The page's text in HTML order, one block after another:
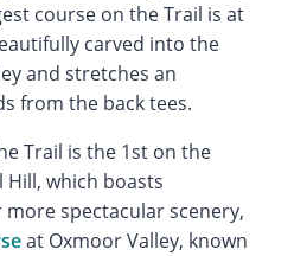
course on the Trail is at
carved into the
and stretches an
from the back tees.
Trail is the 1st on the
Hill, which boasts
spectacular scenery,
at Oxmoor Valley, known